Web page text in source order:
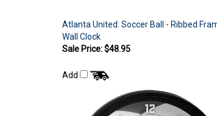
Atlanta United: Soccer Ball - Ribbed
Wall Clock
Sale Price: $48.95
Add